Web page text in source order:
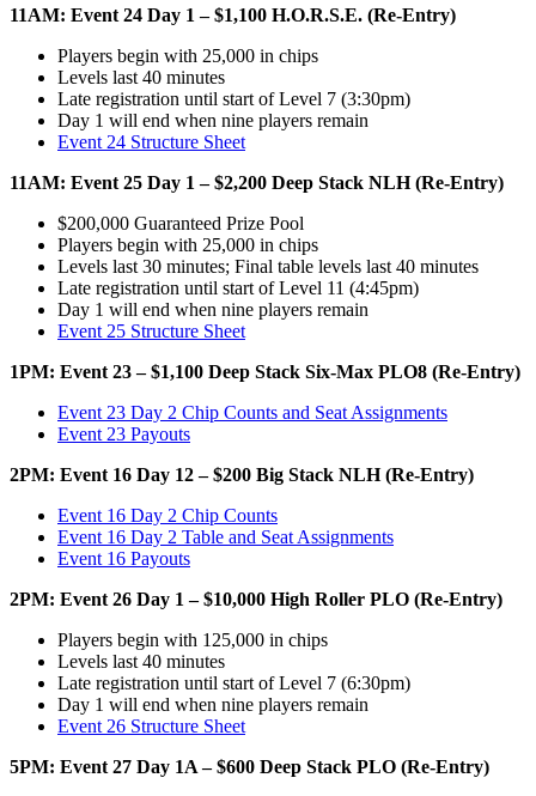
11AM: Event 24 Day 1 – $1,100 H.O.R.S.E. (Re-Entry)
Players begin with 25,000 in chips
Levels last 40 minutes
Late registration until start of Level 7 (3:30pm)
Day 1 will end when nine players remain
Event 24 Structure Sheet
11AM: Event 25 Day 1 – $2,200 Deep Stack NLH (Re-Entry)
$200,000 Guaranteed Prize Pool
Players begin with 25,000 in chips
Levels last 30 minutes; Final table levels last 40 minutes
Late registration until start of Level 11 (4:45pm)
Day 1 will end when nine players remain
Event 25 Structure Sheet
1PM: Event 23 – $1,100 Deep Stack Six-Max PLO8 (Re-Entry)
Event 23 Day 2 Chip Counts and Seat Assignments
Event 23 Payouts
2PM: Event 16 Day 12 – $200 Big Stack NLH (Re-Entry)
Event 16 Day 2 Chip Counts
Event 16 Day 2 Table and Seat Assignments
Event 16 Payouts
2PM: Event 26 Day 1 – $10,000 High Roller PLO (Re-Entry)
Players begin with 125,000 in chips
Levels last 40 minutes
Late registration until start of Level 7 (6:30pm)
Day 1 will end when nine players remain
Event 26 Structure Sheet
5PM: Event 27 Day 1A – $600 Deep Stack PLO (Re-Entry)